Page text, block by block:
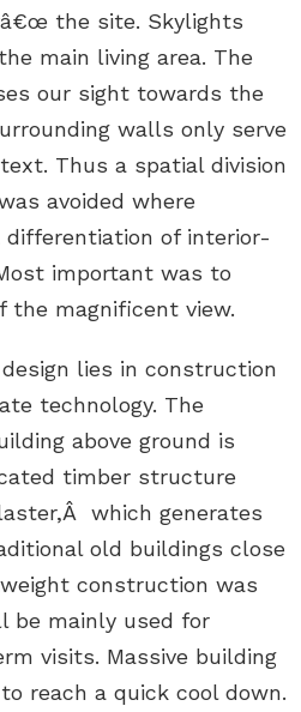
the site. Skylights
main living area. The
our sight towards the
walls only serve
Thus a spatial division
avoided where
differentiation of interior-
important was to
the magnificent view.
lies in construction
technology. The
above ground is
timber structure
which generates
old buildings close
construction was
be mainly used for
visits. Massive building
reach a quick cool down.